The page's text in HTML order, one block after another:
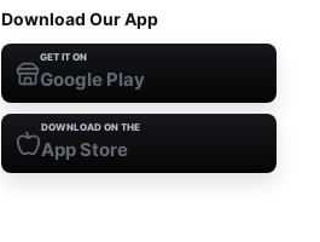
Download Our App
GET IT ON
Google Play
DOWNLOAD ON THE
App Store